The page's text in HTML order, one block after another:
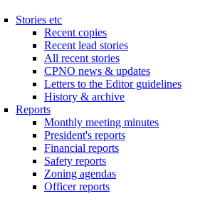
Stories etc
Recent copies
Recent lead stories
All recent stories
CPNO news & updates
Letters to the Editor guidelines
History & archive
Reports
Monthly meeting minutes
President's reports
Financial reports
Safety reports
Zoning agendas
Officer reports